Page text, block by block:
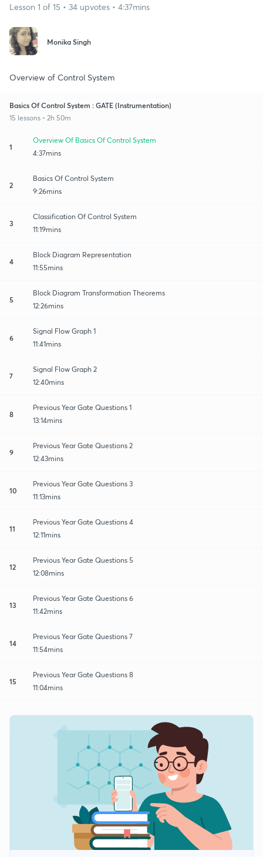
Lesson 1 of 15 • 34 upvotes • 4:37mins
Monika Singh
Overview of Control System
Basics Of Control System : GATE (Instrumentation)
15 lessons • 2h 50m
1
Overview Of Basics Of Control System
4:37mins
2
Basics Of Control System
9:26mins
3
Classification Of Control System
11:19mins
4
Block Diagram Representation
11:55mins
5
Block Diagram Transformation Theorems
12:26mins
6
Signal Flow Graph 1
11:41mins
7
Signal Flow Graph 2
12:40mins
8
Previous Year Gate Questions 1
13:14mins
9
Previous Year Gate Questions 2
12:43mins
10
Previous Year Gate Questions 3
11:13mins
11
Previous Year Gate Questions 4
12:11mins
12
Previous Year Gate Questions 5
12:08mins
13
Previous Year Gate Questions 6
11:42mins
14
Previous Year Gate Questions 7
11:54mins
15
Previous Year Gate Questions 8
11:04mins